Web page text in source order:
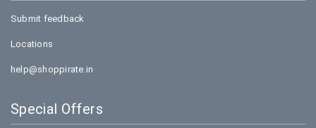
Submit feedback
Locations
help@shoppirate.in
Special Offers